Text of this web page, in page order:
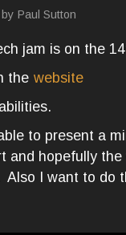
by Paul Sutton
jam is on the
the website
to present a
and hopefully
I want to do